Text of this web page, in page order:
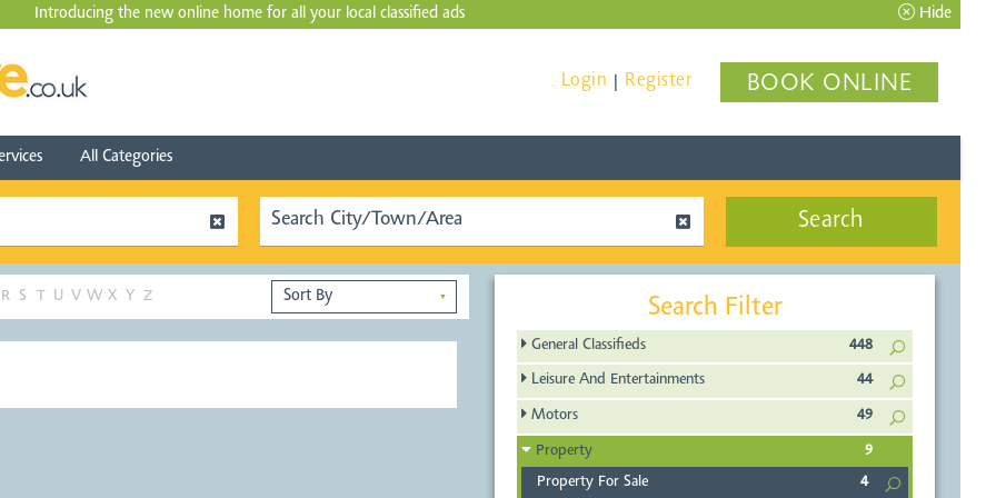
Introducing the new online home for all your local classified ads Hide
Login Register BOOK ONLINE
All Categories
Search
R S T U V W X Y Z ▼ Search Filter
General Classifieds 448
Leisure And Entertainments 44
Motors 49
Property
9
Property For Sale
4